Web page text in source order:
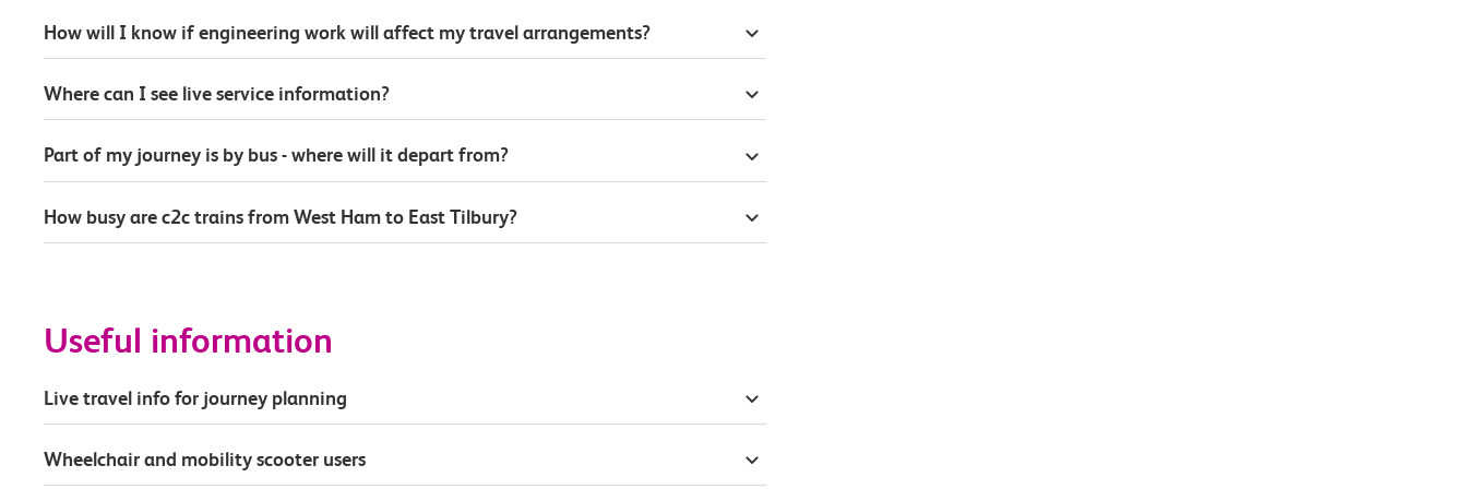
How will I know if engineering work will affect my travel arrangements?
Where can I see live service information?
Part of my journey is by bus - where will it depart from?
How busy are c2c trains from West Ham to East Tilbury?
Useful information
Live travel info for journey planning
Wheelchair and mobility scooter users